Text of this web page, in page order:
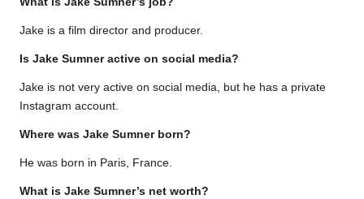
Jake is a film director and producer.
Is Jake Sumner active on social media?
Jake is not very active on social media, but he has a private
Instagram account.
Where was Jake Sumner born?
He was born in Paris, France.
What is Jake Sumner’s net worth?